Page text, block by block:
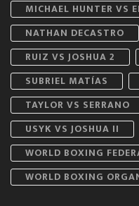
MICHAEL HUNTER VS
NATHAN DECASTRO
RUIZ VS JOSHUA 2
SUBRIEL MATÍAS
TAYLOR VS SERRANO
USYK VS JOSHUA II
WORLD BOXING
WORLD BOXING